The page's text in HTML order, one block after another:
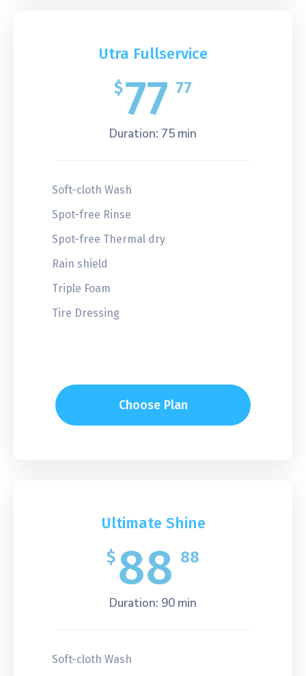
Utra Fullservice
$77 77
Duration: 75 min
Soft-cloth Wash
Spot-free Rinse
Spot-free Thermal dry
Rain shield
Triple Foam
Tire Dressing
Choose Plan
Ultimate Shine
$ 88 88
Duration: 90 min
Soft-cloth Wash